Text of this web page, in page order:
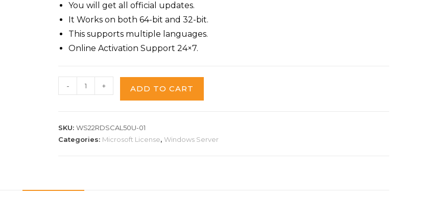
You will get all official updates.
It Works on both 64-bit and 32-bit.
This supports multiple languages.
Online Activation Support 24×7.
- + ADD TO CART
SKU: WS22RDSCAL50U-01
Categories: Microsoft License, Windows Server